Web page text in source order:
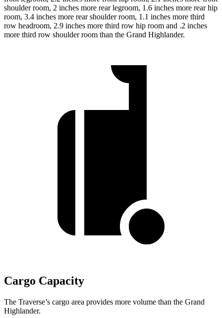
shoulder room, 2 inches more rear legroom, 1.6 inches more rear hip
room, 3.4 inches more rear shoulder room, 1.1 inches more third
row headroom, 2.9 inches more third row hip room and .2 inches
more third row shoulder room than the Grand Highlander.
Cargo Capacity
The Traverse’s cargo area provides more volume than the Grand
Highlander.